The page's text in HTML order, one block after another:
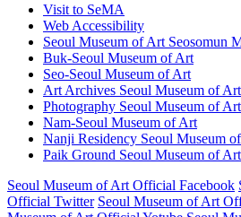
Visit to SeMA
Web Accessibility
Seoul Museum of Art Seosomun
Buk-Seoul Museum of Art
Seo-Seoul Museum of Art
Art Archives Seoul Museum of Art
Photography Seoul Museum of Art
Nam-Seoul Museum of Art
Nanji Residency Seoul Museum
Paik Ground Seoul Museum of Art
Seoul Museum of Art Official Facebook
Official Twitter Seoul Museum of Art